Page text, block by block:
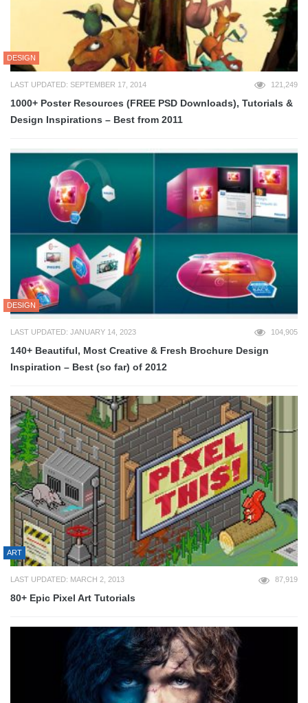
DESIGN
LAST UPDATED: SEPTEMBER 17, 2014 121,249
1000+ Poster Resources (FREE PSD Downloads), Tutorials &
Design Inspirations – Best from 2011
DESIGN
LAST UPDATED: JANUARY 14, 2023 104,905
140+ Beautiful, Most Creative & Fresh Brochure Design
Inspiration – Best (so far) of 2012
ART
LAST UPDATED: MARCH 2, 2013 87,919
80+ Epic Pixel Art Tutorials